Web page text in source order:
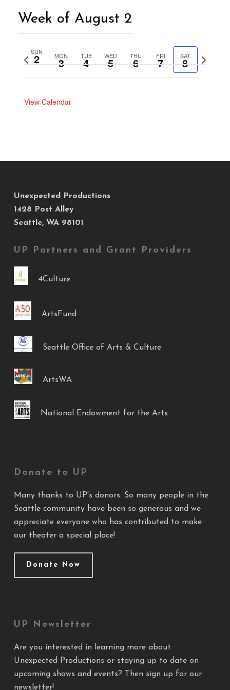
Week of August 2
Previous
SUN
2 MON
3 TUE
4 WED
5 THU
6 FRI
7 SAT
8
Next
week
View Calendar
Unexpected Productions
1428 Post Alley
Seattle, WA 98101
UP Partners and Grant Providers
4Culture
ArtsFund
Seattle Office of Arts & Culture
ArtsWA
National Endowment for the Arts
Donate to UP
Many thanks to UP's donors. So many people in the
Seattle community have been so generous and we
appreciate everyone who has contributed to make
our theater a special place!
Donate Now
UP Newsletter
Are you interested in learning more about
Unexpected Productions or staying up to date on
upcoming shows and events? Then sign up for our
newsletter!